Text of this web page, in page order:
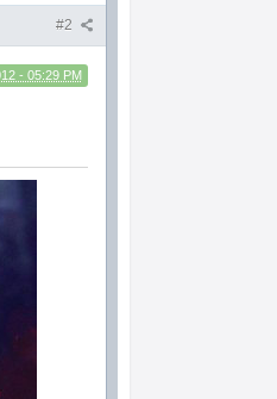
#2
- 05:29 PM